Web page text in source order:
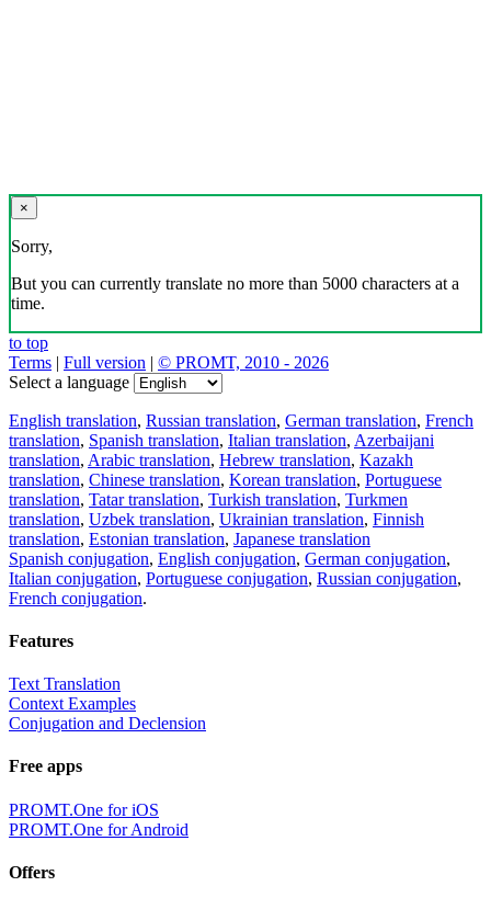
×
Sorry,
But you can currently translate no more than 5000 characters at a
time.
to top
Terms | Full version | © PROMT, 2010 - 2026
Select a language
English translation, Russian translation, German translation, French
translation, Spanish translation, Italian translation, Azerbaijani
translation, Arabic translation, Hebrew translation, Kazakh
translation, Chinese translation, Korean translation, Portuguese
translation, Tatar translation, Turkish translation, Turkmen
translation, Uzbek translation, Ukrainian translation, Finnish
translation, Estonian translation, Japanese translation
Spanish conjugation, English conjugation, German conjugation,
Italian conjugation, Portuguese conjugation, Russian conjugation,
French conjugation.
Features
Text Translation
Context Examples
Conjugation and Declension
Free apps
PROMT.One for iOS
PROMT.One for Android
Offers